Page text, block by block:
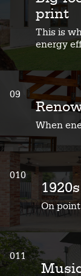
print
This is
energy
09
When
010
On point
011